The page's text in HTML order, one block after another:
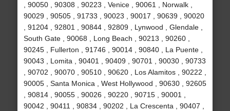
, 90050 , 90308 , 90223 , Venice , 90061 , Norwalk ,
90029 , 90505 , 91733 , 90023 , 90017 , 90639 , 90020
, 91204 , 92801 , 90844 , 92809 , Lynwood , Glendale ,
South Gate , 90068 , Long Beach , 90213 , 90260 ,
90245 , Fullerton , 91746 , 90014 , 90840 , La Puente ,
90043 , Lomita , 90401 , 90409 , 90701 , 90030 , 90733
, 90702 , 90070 , 90510 , 90620 , Los Alamitos , 90222 ,
90005 , Santa Monica , West Hollywood , 90630 , 92605
, 90814 , 90055 , 90026 , 90220 , 90715 , 90001 ,
90042 , 90411 , 90834 , 90202 , La Crescenta , 90407 ,